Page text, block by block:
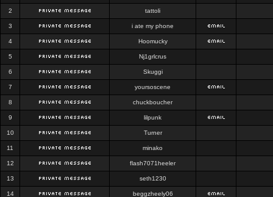
2 tattoli
3 i ate my phone
4 Hoomucky
5 Nj1grlcrus
6 Skuggi
7 yoursoscene
8 chuckboucher
9 lilpunk
10 Turner
11 minako
12 flash7071heeler
13 seth1230
14 beggzheely06